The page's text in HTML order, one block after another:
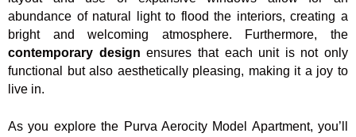
abundance of natural light to flood the interiors, creating a
bright and welcoming atmosphere. Furthermore, the
contemporary design ensures that each unit is not only
functional but also aesthetically pleasing, making it a joy to
live in.
As you explore the Purva Aerocity Model Apartment, you’ll